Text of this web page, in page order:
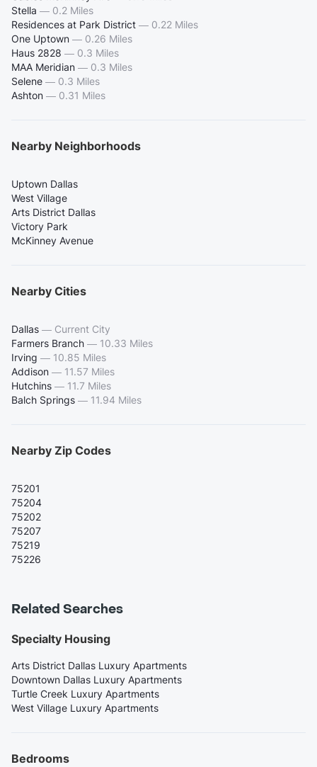
Stella — 0.2 Miles
Residences at Park District — 0.22 Miles
One Uptown — 0.26 Miles
Haus 2828 — 0.3 Miles
MAA Meridian — 0.3 Miles
Selene — 0.3 Miles
Ashton — 0.31 Miles
Nearby Neighborhoods
Uptown Dallas
West Village
Arts District Dallas
Victory Park
McKinney Avenue
Nearby Cities
Dallas — Current City
Farmers Branch — 10.33 Miles
Irving — 10.85 Miles
Addison — 11.57 Miles
Hutchins — 11.7 Miles
Balch Springs — 11.94 Miles
Nearby Zip Codes
75201
75204
75202
75207
75219
75226
Related Searches
Specialty Housing
Arts District Dallas Luxury Apartments
Downtown Dallas Luxury Apartments
Turtle Creek Luxury Apartments
West Village Luxury Apartments
Bedrooms